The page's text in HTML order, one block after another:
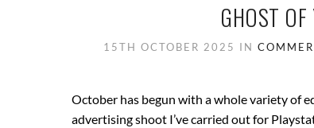
GHOST
15TH OCTOBER 2025 IN
October has begun with a whole variety of
advertising shoot I’ve carried out for